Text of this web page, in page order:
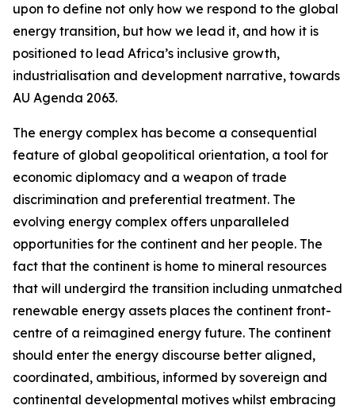
upon to define not only how we respond to the global
energy transition, but how we lead it, and how it is
positioned to lead Africa’s inclusive growth,
industrialisation and development narrative, towards
AU Agenda 2063.
The energy complex has become a consequential
feature of global geopolitical orientation, a tool for
economic diplomacy and a weapon of trade
discrimination and preferential treatment. The
evolving energy complex offers unparalleled
opportunities for the continent and her people. The
fact that the continent is home to mineral resources
that will undergird the transition including unmatched
renewable energy assets places the continent front-
centre of a reimagined energy future. The continent
should enter the energy discourse better aligned,
coordinated, ambitious, informed by sovereign and
continental developmental motives whilst embracing